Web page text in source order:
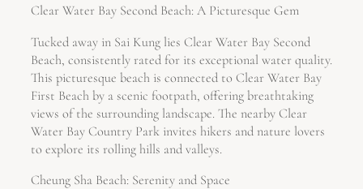
Clear Water Bay Second Beach: A Picturesque Gem
Tucked away in Sai Kung lies Clear Water Bay Second
Beach, consistently rated for its exceptional water quality.
This picturesque beach is connected to Clear Water Bay
First Beach by a scenic footpath, offering breathtaking
views of the surrounding landscape. The nearby Clear
Water Bay Country Park invites hikers and nature lovers
to explore its rolling hills and valleys.
Cheung Sha Beach: Serenity and Space